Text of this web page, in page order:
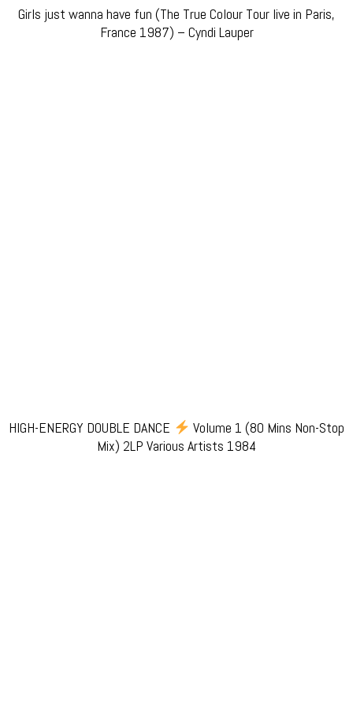
Girls just wanna have fun (The True Colour Tour live in Paris,
France 1987) – Cyndi Lauper
HIGH-ENERGY DOUBLE DANCE
Volume 1 (80 Mins Non-Stop
Mix) 2LP Various Artists 1984